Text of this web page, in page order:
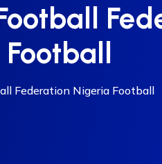
Federation Nigeria Football